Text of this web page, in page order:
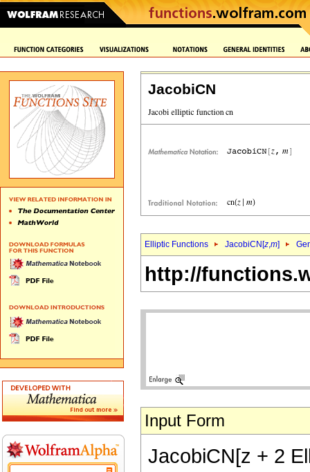
JacobiCN
Elliptic Functions JacobiCN[z,m]
http://
Input Form
JacobiCN[z + 2